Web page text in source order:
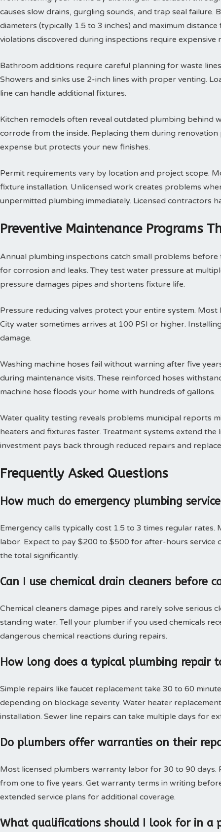
causes slow drains, gurgling sounds, and trap seal failure.
diameters (typically 1.5 to 3 inches) and maximum
violations discovered during inspections require
Bathroom additions require careful planning for waste
Showers and sinks use 2-inch lines with proper venting.
line can handle additional fixtures.
Kitchen remodels often reveal outdated plumbing behind
corrode from the inside. Replacing them during
expense but protects your new finishes.
Permit requirements vary by location and project scope.
fixture installation. Unlicensed work creates problems
unpermitted plumbing immediately. Licensed contractors
Preventive Maintenance Programs
Annual plumbing inspections catch small problems before
for corrosion and leaks. They test water pressure at
pressure damages pipes and shortens fixture life.
Pressure reducing valves protect your entire system.
City water sometimes arrives at 100 PSI or higher.
damage.
Washing machine hoses fail without warning after five
during maintenance visits. These reinforced hoses
machine hose floods your home with hundreds of gallons.
Water quality testing reveals problems municipal reports
heaters and fixtures faster. Treatment systems extend
investment pays back through reduced repairs and
Frequently Asked Questions
How much do emergency plumbing
Emergency calls typically cost 1.5 to 3 times regular
labor. Expect to pay $200 to $500 for after-hours service
the total significantly.
Can I use chemical drain cleaners before
Chemical cleaners damage pipes and rarely solve serious
standing water. Tell your plumber if you used chemicals
dangerous chemical reactions during repairs.
How long does a typical plumbing repair
Simple repairs like faucet replacement take 30 to 60
depending on blockage severity. Water heater
installation. Sewer line repairs can take multiple days for
Do plumbers offer warranties on their
Most licensed plumbers warranty labor for 30 to 90
from one to five years. Get warranty terms in writing
extended service plans for additional coverage.
What qualifications should I look for in a